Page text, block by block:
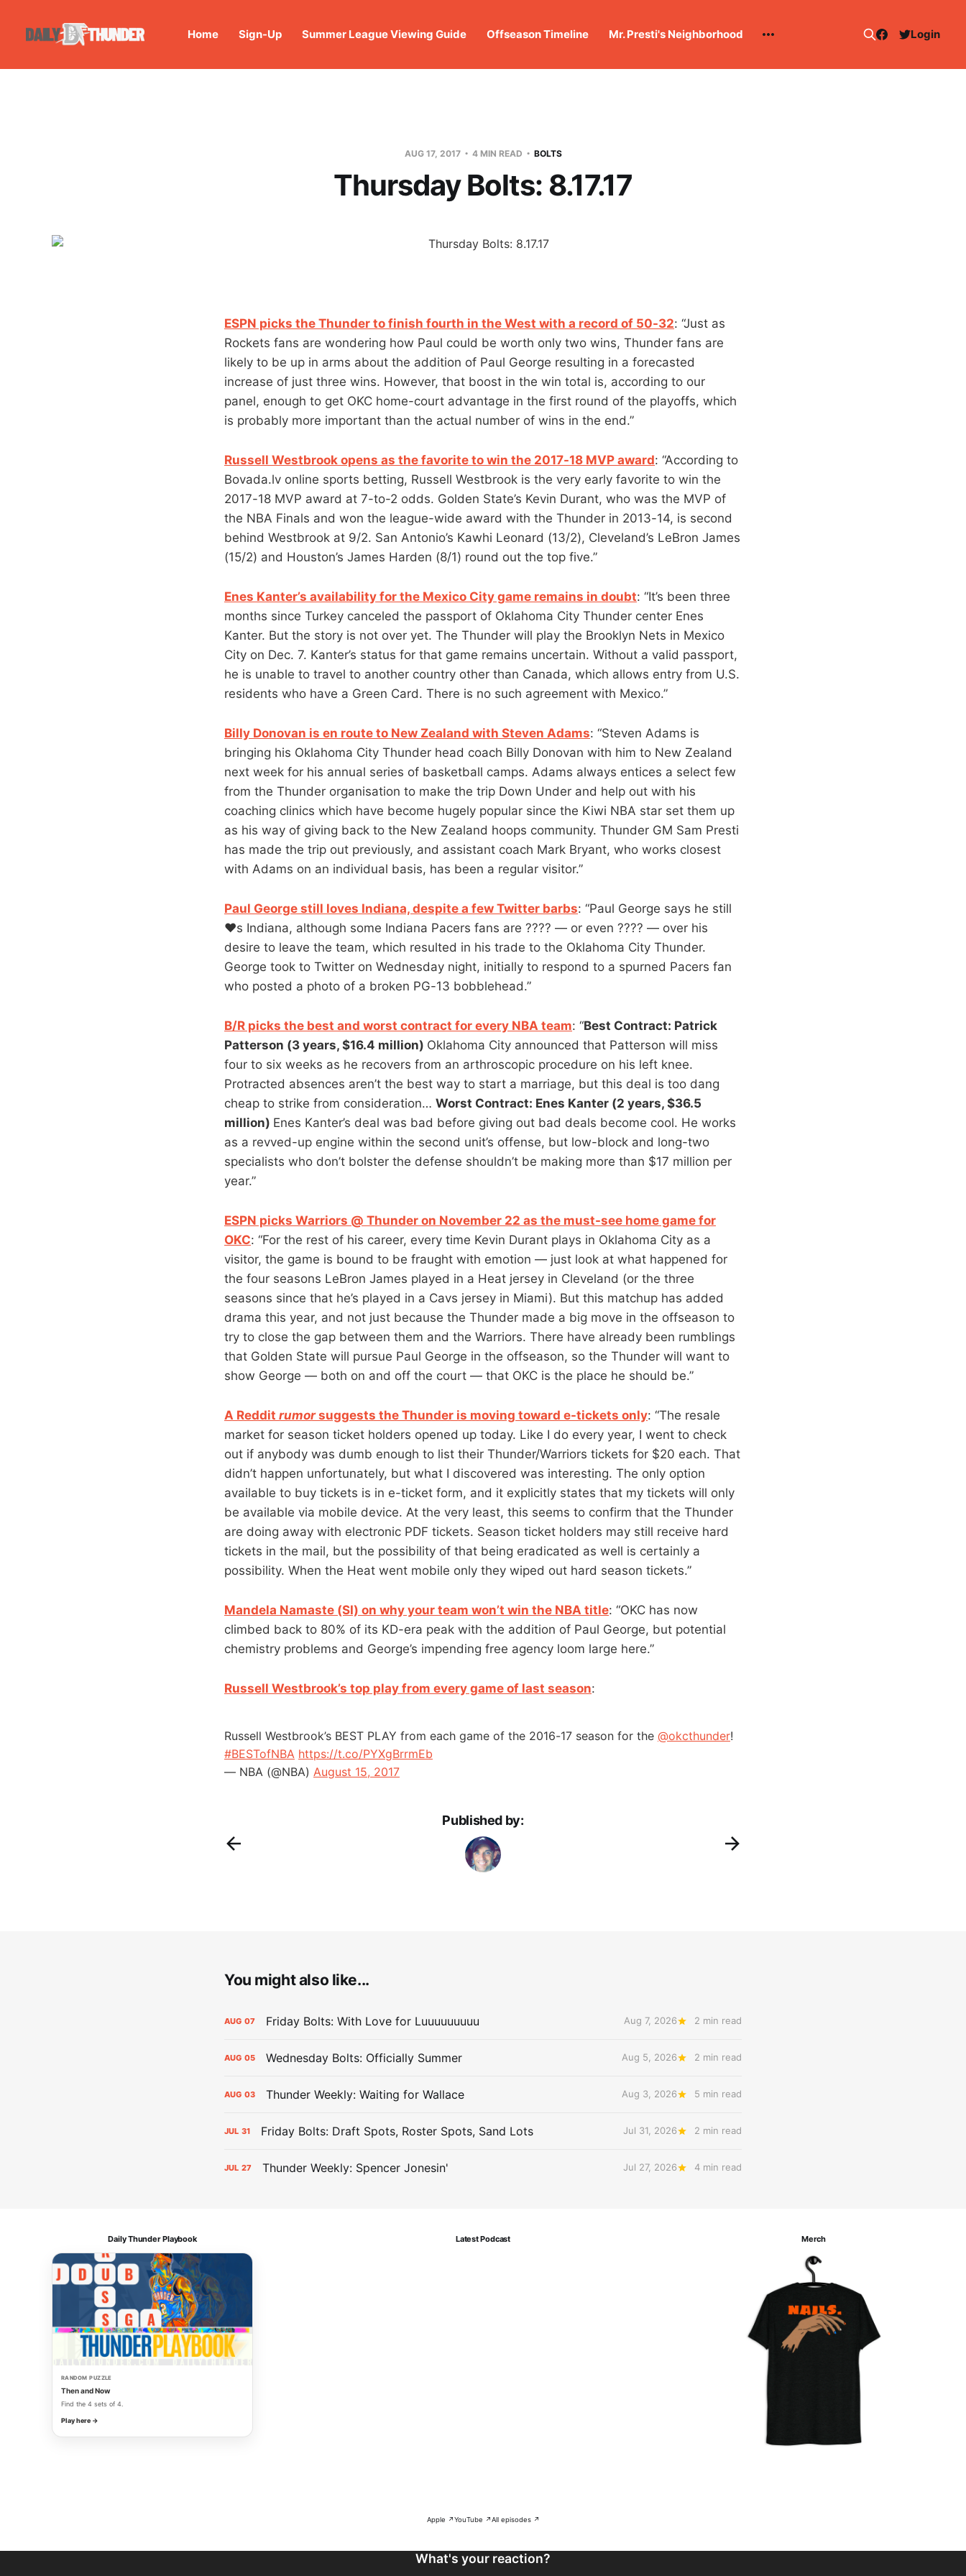
Home Sign-Up Summer League Viewing Guide Offseason Timeline Mr. Presti's Neighborhood Login
AUG 17, 2017 4 MIN READ BOLTS
Thursday Bolts: 8.17.17
ESPN picks the Thunder to finish fourth in the West with a record of 50-32: “Just as
Rockets fans are wondering how Paul could be worth only two wins, Thunder fans are
likely to be up in arms about the addition of Paul George resulting in a forecasted
increase of just three wins. However, that boost in the win total is, according to our
panel, enough to get OKC home-court advantage in the first round of the playoffs, which
is probably more important than the actual number of wins in the end.”
Russell Westbrook opens as the favorite to win the 2017-18 MVP award: “According to
Bovada.lv online sports betting, Russell Westbrook is the very early favorite to win the
2017-18 MVP award at 7-to-2 odds. Golden State’s Kevin Durant, who was the MVP of
the NBA Finals and won the league-wide award with the Thunder in 2013-14, is second
behind Westbrook at 9/2. San Antonio’s Kawhi Leonard (13/2), Cleveland’s LeBron James
(15/2) and Houston’s James Harden (8/1) round out the top five.”
Enes Kanter’s availability for the Mexico City game remains in doubt: “It’s been three
months since Turkey canceled the passport of Oklahoma City Thunder center Enes
Kanter. But the story is not over yet. The Thunder will play the Brooklyn Nets in Mexico
City on Dec. 7. Kanter’s status for that game remains uncertain. Without a valid passport,
he is unable to travel to another country other than Canada, which allows entry from U.S.
residents who have a Green Card. There is no such agreement with Mexico.”
Billy Donovan is en route to New Zealand with Steven Adams: “Steven Adams is
bringing his Oklahoma City Thunder head coach Billy Donovan with him to New Zealand
next week for his annual series of basketball camps. Adams always entices a select few
from the Thunder organisation to make the trip Down Under and help out with his
coaching clinics which have become hugely popular since the Kiwi NBA star set them up
as his way of giving back to the New Zealand hoops community. Thunder GM Sam Presti
has made the trip out previously, and assistant coach Mark Bryant, who works closest
with Adams on an individual basis, has been a regular visitor.”
Paul George still loves Indiana, despite a few Twitter barbs: “Paul George says he still
❤️s Indiana, although some Indiana Pacers fans are ???? — or even ???? — over his
desire to leave the team, which resulted in his trade to the Oklahoma City Thunder.
George took to Twitter on Wednesday night, initially to respond to a spurned Pacers fan
who posted a photo of a broken PG-13 bobblehead.”
B/R picks the best and worst contract for every NBA team: “Best Contract: Patrick
Patterson (3 years, $16.4 million) Oklahoma City announced that Patterson will miss
four to six weeks as he recovers from an arthroscopic procedure on his left knee.
Protracted absences aren’t the best way to start a marriage, but this deal is too dang
cheap to strike from consideration… Worst Contract: Enes Kanter (2 years, $36.5
million) Enes Kanter’s deal was bad before giving out bad deals become cool. He works
as a revved-up engine within the second unit’s offense, but low-block and long-two
specialists who don’t bolster the defense shouldn’t be making more than $17 million per
year.”
ESPN picks Warriors @ Thunder on November 22 as the must-see home game for
OKC: “For the rest of his career, every time Kevin Durant plays in Oklahoma City as a
visitor, the game is bound to be fraught with emotion — just look at what happened for
the four seasons LeBron James played in a Heat jersey in Cleveland (or the three
seasons since that he’s played in a Cavs jersey in Miami). But this matchup has added
drama this year, and not just because the Thunder made a big move in the offseason to
try to close the gap between them and the Warriors. There have already been rumblings
that Golden State will pursue Paul George in the offseason, so the Thunder will want to
show George — both on and off the court — that OKC is the place he should be.”
A Reddit rumorsuggests the Thunder is moving toward e-tickets only: “The resale
market for season ticket holders opened up today. Like I do every year, I went to check
out if anybody was dumb enough to list their Thunder/Warriors tickets for $20 each. That
didn’t happen unfortunately, but what I discovered was interesting. The only option
available to buy tickets is in e-ticket form, and it explicitly states that my tickets will only
be available via mobile device. At the very least, this seems to confirm that the Thunder
are doing away with electronic PDF tickets. Season ticket holders may still receive hard
tickets in the mail, but the possibility of that being eradicated as well is certainly a
possibility. When the Heat went mobile only they wiped out hard season tickets.”
Mandela Namaste (SI) on why your team won’t win the NBA title: “OKC has now
climbed back to 80% of its KD-era peak with the addition of Paul George, but potential
chemistry problems and George’s impending free agency loom large here.”
Russell Westbrook’s top play from every game of last season:
Russell Westbrook’s BEST PLAY from each game of the 2016-17 season for the @okcthunder!
#BESTofNBA https://t.co/PYXgBrrmEb
— NBA (@NBA) August 15, 2017
Published by:
You might also like...
AUG 07 Friday Bolts: With Love for Luuuuuuuuu Aug 7, 2026 2 min read
AUG 05 Wednesday Bolts: Officially Summer Aug 5, 2026 2 min read
AUG 03 Thunder Weekly: Waiting for Wallace Aug 3, 2026 5 min read
JUL 31 Friday Bolts: Draft Spots, Roster Spots, Sand Lots Jul 31, 2026 2 min read
JUL 27 Thunder Weekly: Spencer Jonesin' Jul 27, 2026 4 min read
Daily Thunder Playbook
RANDOM PUZZLE
Then and Now
Find the 4 sets of 4.
Play here →
Latest Podcast
Apple ↗YouTube ↗All episodes ↗
Merch